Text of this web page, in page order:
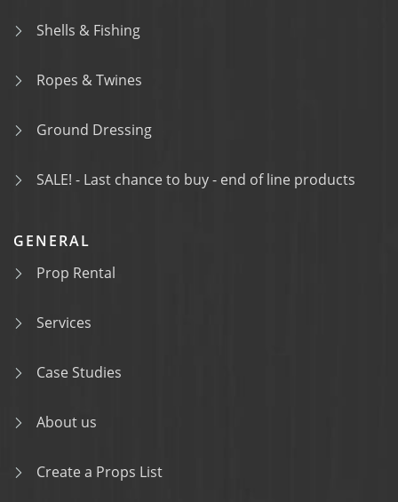
Shells & Fishing
Ropes & Twines
Ground Dressing
SALE! - Last chance to buy - end of line products
GENERAL
Prop Rental
Services
Case Studies
About us
Create a Props List